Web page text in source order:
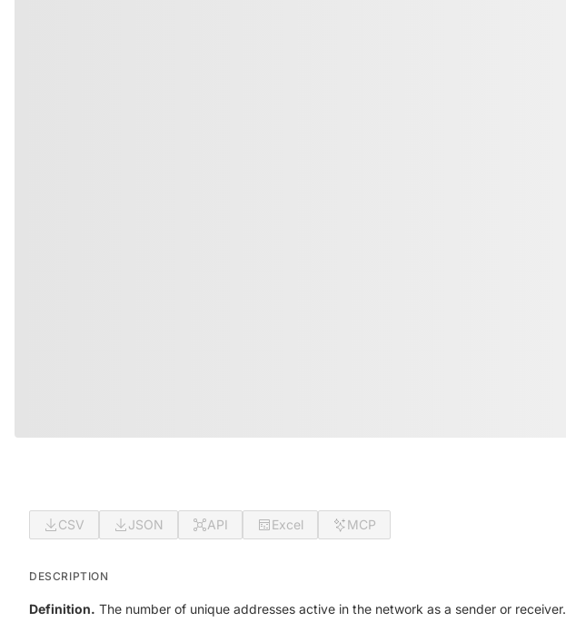
CSV JSON API Excel MCP
DESCRIPTION
Definition. The number of unique addresses active in the network as a sender or receiver.